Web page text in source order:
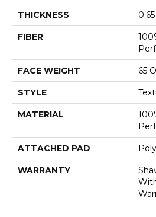
THICKNESS
FIBER
FACE WEIGHT 65
STYLE
MATERIAL
ATTACHED PAD
WARRANTY